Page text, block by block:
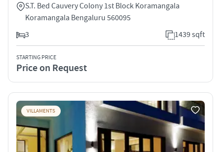
S.T. Bed Cauvery Colony 1st Block Koramangala
Koramangala Bengaluru 560095
3
1439 sqft
STARTING PRICE
Price on Request
VILLAMENTS